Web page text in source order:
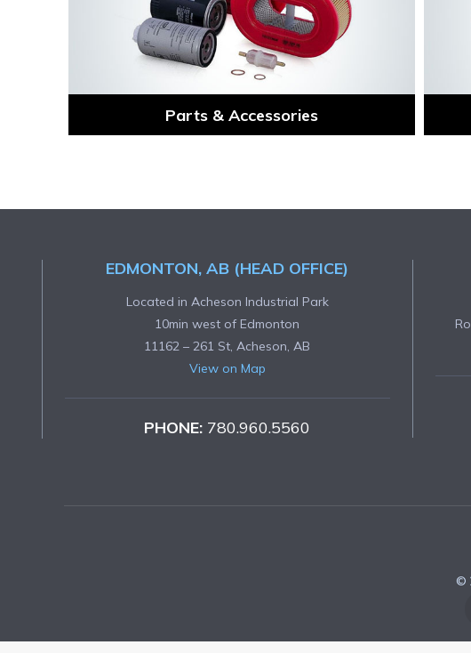
Parts & Accessories
EDMONTON, AB (HEAD OFFICE)
Located in Acheson Industrial Park
10min west of Edmonton
11162 – 261 St, Acheson, AB
View on Map
PHONE: 780.960.5560
©